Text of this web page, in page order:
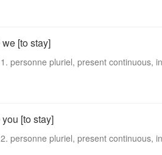
we [to stay]
1. personne pluriel, present continuous,
you [to stay]
2. personne pluriel, present continuous,